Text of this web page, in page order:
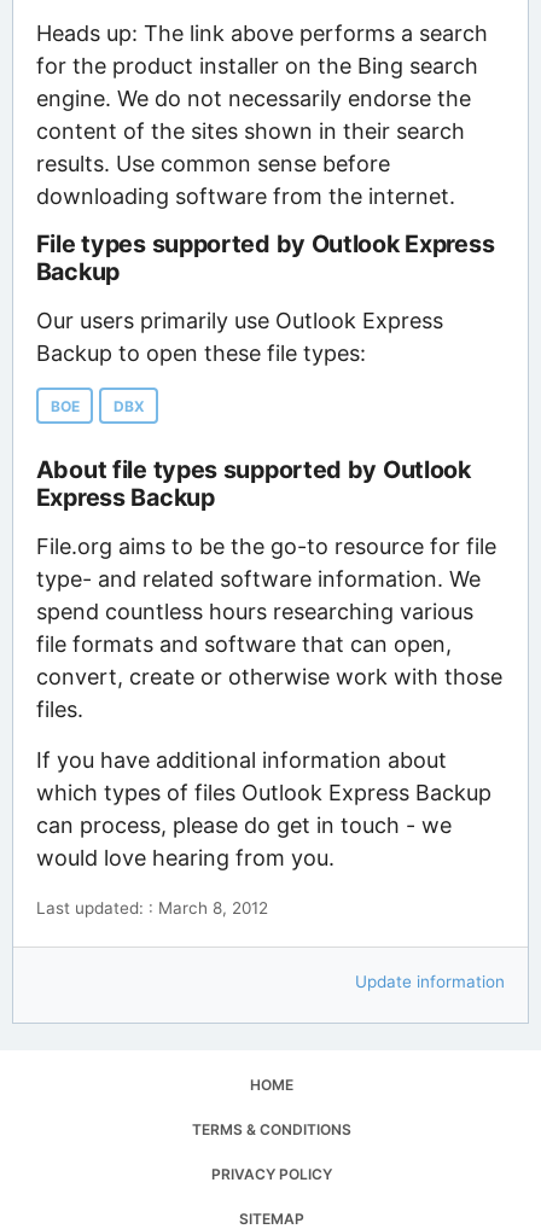
Heads up: The link above performs a search
for the product installer on the Bing search
engine. We do not necessarily endorse the
content of the sites shown in their search
results. Use common sense before
downloading software from the internet.
File types supported by Outlook Express
Backup
Our users primarily use Outlook Express
Backup to open these file types:
BOE DBX
About file types supported by Outlook
Express Backup
File.org aims to be the go-to resource for file
type- and related software information. We
spend countless hours researching various
file formats and software that can open,
convert, create or otherwise work with those
files.
If you have additional information about
which types of files Outlook Express Backup
can process, please do get in touch - we
would love hearing from you.
Last updated: : March 8, 2012
Update information
HOME
TERMS & CONDITIONS
PRIVACY POLICY
SITEMAP